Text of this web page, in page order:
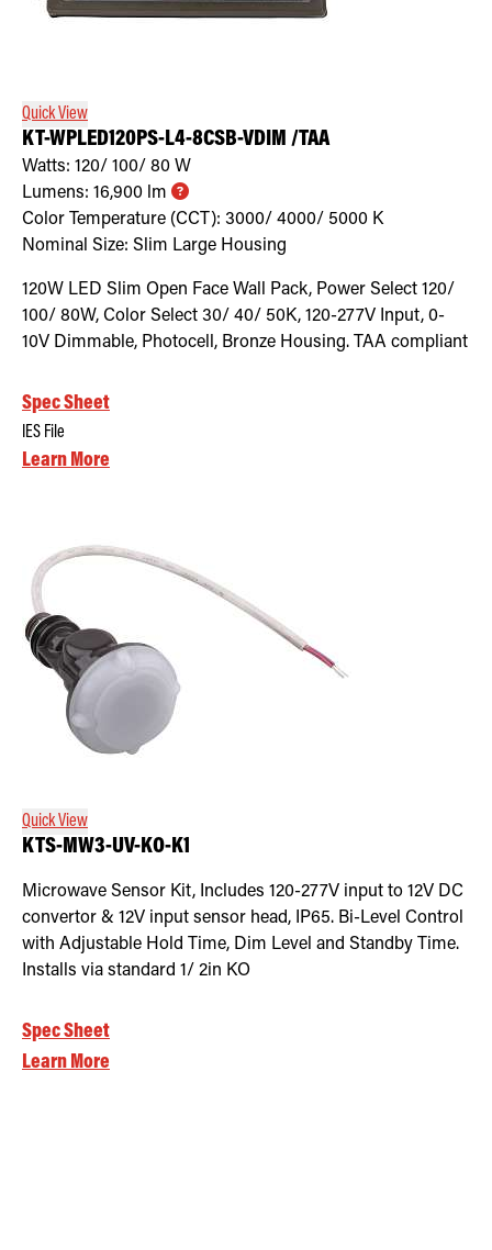
Quick View
KT-WPLED120PS-L4-8CSB-VDIM /TAA
Watts: 120/ 100/ 80 W
Lumens: 16,900 lm
Color Temperature (CCT): 3000/ 4000/ 5000 K
Nominal Size: Slim Large Housing
120W LED Slim Open Face Wall Pack, Power Select 120/
100/ 80W, Color Select 30/ 40/ 50K, 120-277V Input, 0-
10V Dimmable, Photocell, Bronze Housing. TAA compliant
Spec Sheet
IES File
Learn More
Quick View
KTS-MW3-UV-KO-K1
Microwave Sensor Kit, Includes 120-277V input to 12V DC
convertor & 12V input sensor head, IP65. Bi-Level Control
with Adjustable Hold Time, Dim Level and Standby Time.
Installs via standard 1/ 2in KO
Spec Sheet
Learn More